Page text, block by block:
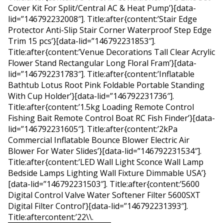
Cover Kit For Split/Central AC & Heat Pump’}[data-
lid=”146792232008″]. Title:after{content:’Stair Edge
Protector Anti-Slip Stair Corner Waterproof Step Edge
Trim 15 pcs’}[data-lid=”146792231853″].
Title:after{content:’Venue Decorations Tall Clear Acrylic
Flower Stand Rectangular Long Floral Fram’}[data-
lid=”146792231783″]. Title:after{content:’Inflatable
Bathtub Lotus Root Pink Foldable Portable Standing
With Cup Holder’}[data-lid=”146792231736″].
Title:after{content:’1.5kg Loading Remote Control
Fishing Bait Remote Control Boat RC Fish Finder’}[data-
lid=”146792231605″]. Title:after{content:’2kPa
Commercial Inflatable Bounce Blower Electric Air
Blower For Water Slides’}[data-lid=”146792231534″].
Title:after{content:’LED Wall Light Sconce Wall Lamp
Bedside Lamps Lighting Wall Fixture Dimmable USA’}
[data-lid=”146792231503″]. Title:after{content:’5600
Digital Control Valve Water Softener Filter 5600SXT
Digital Filter Control’}[data-lid=”146792231393″].
Title:aftercontent:’22\\.